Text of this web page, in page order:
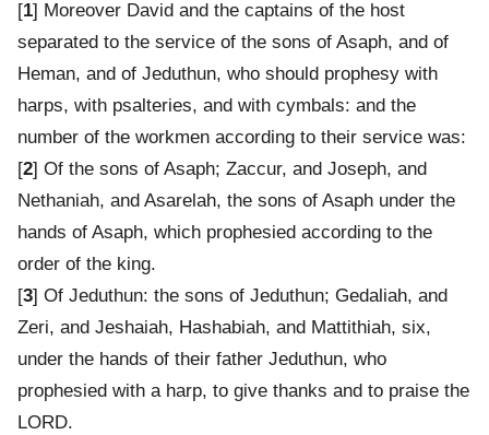
[1] Moreover David and the captains of the host
separated to the service of the sons of Asaph, and of
Heman, and of Jeduthun, who should prophesy with
harps, with psalteries, and with cymbals: and the
number of the workmen according to their service was:
[2] Of the sons of Asaph; Zaccur, and Joseph, and
Nethaniah, and Asarelah, the sons of Asaph under the
hands of Asaph, which prophesied according to the
order of the king.
[3] Of Jeduthun: the sons of Jeduthun; Gedaliah, and
Zeri, and Jeshaiah, Hashabiah, and Mattithiah, six,
under the hands of their father Jeduthun, who
prophesied with a harp, to give thanks and to praise the
LORD.